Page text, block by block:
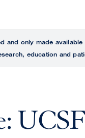
and only made
education and